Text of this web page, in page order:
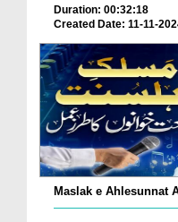
Duration: 00:32:18
Created Date: 11-11-
Maslak e Ahlesunnat